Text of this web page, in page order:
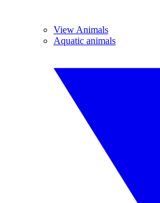
View Animals
Aquatic animals